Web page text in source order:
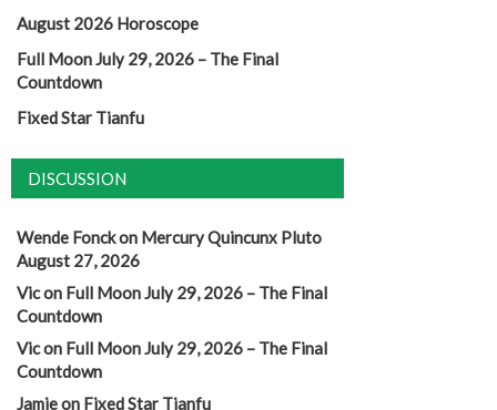
August 2026 Horoscope
Full Moon July 29, 2026 – The Final
Countdown
Fixed Star Tianfu
DISCUSSION
Wende Fonckon Mercury Quincunx Pluto
August 27, 2026
Vicon Full Moon July 29, 2026 – The Final
Countdown
Vicon Full Moon July 29, 2026 – The Final
Countdown
Jamieon Fixed Star Tianfu